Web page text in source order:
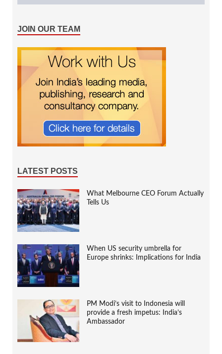
JOIN OUR TEAM
LATEST POSTS
What Melbourne CEO Forum Actually
Tells Us
When US security umbrella for
Europe shrinks: Implications for India
PM Modi’s visit to Indonesia will
provide a fresh impetus: India’s
Ambassador